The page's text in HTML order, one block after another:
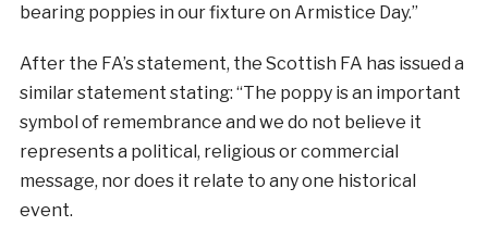
bearing poppies in our fixture on Armistice Day.”
After the FA’s statement, the Scottish FA has issued a
similar statement stating: “The poppy is an important
symbol of remembrance and we do not believe it
represents a political, religious or commercial
message, nor does it relate to any one historical
event.